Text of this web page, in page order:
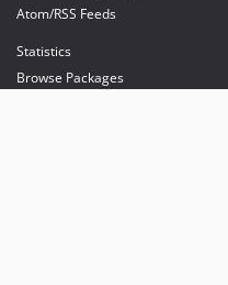
Atom/RSS Feeds
Statistics
Browse Packages